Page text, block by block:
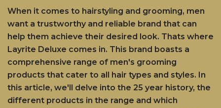
When it comes to hairstyling and grooming, men
want a trustworthy and reliable brand that can
help them achieve their desired look. Thats where
Layrite Deluxe comes in. This brand boasts a
comprehensive range of men's grooming
products that cater to all hair types and styles. In
this article, we'll delve into the 25 year history, the
different products in the range and which